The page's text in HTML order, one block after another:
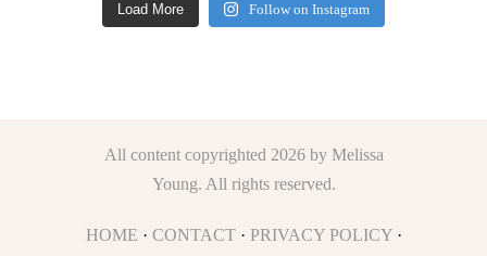
Load More Follow on Instagram
All content copyrighted 2026 by Melissa
Young. All rights reserved.
HOME · CONTACT· PRIVACY POLICY·